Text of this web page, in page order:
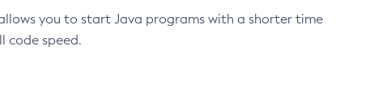
you to start Java programs with a shorter time
code speed.